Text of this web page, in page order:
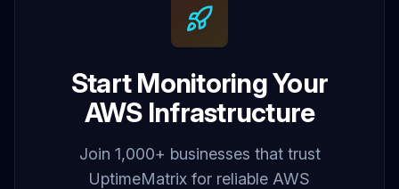
Start Monitoring Your
AWS Infrastructure
Join 1,000+ businesses that trust
UptimeMatrix for reliable AWS